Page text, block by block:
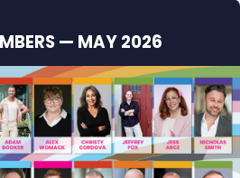
— MAY 2026